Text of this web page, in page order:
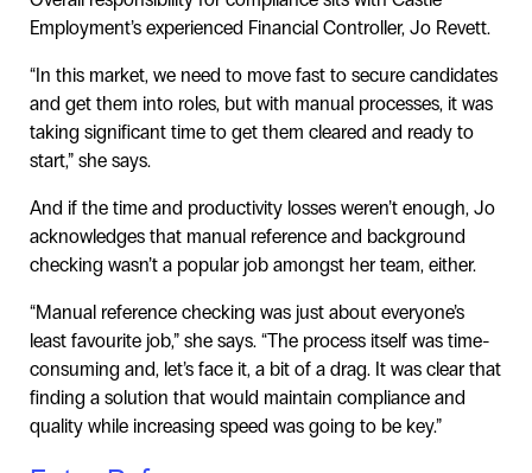
Employment’s experienced Financial Controller, Jo Revett.
“In this market, we need to move fast to secure candidates
and get them into roles, but with manual processes, it was
taking significant time to get them cleared and ready to
start,” she says.
And if the time and productivity losses weren’t enough, Jo
acknowledges that manual reference and background
checking wasn’t a popular job amongst her team, either.
“Manual reference checking was just about everyone’s
least favourite job,” she says. “The process itself was time-
consuming and, let’s face it, a bit of a drag. It was clear that
finding a solution that would maintain compliance and
quality while increasing speed was going to be key.”